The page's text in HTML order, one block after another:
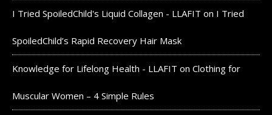
I Tried SpoiledChild's Liquid Collagen - LLAFIT on I Tried
SpoiledChild’s Rapid Recovery Hair Mask
Knowledge for Lifelong Health - LLAFIT on Clothing for
Muscular Women – 4 Simple Rules